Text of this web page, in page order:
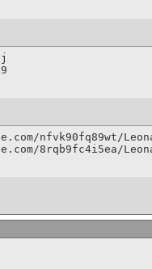
nfvk90fq89wt/
8rqb9fc4i5ea/